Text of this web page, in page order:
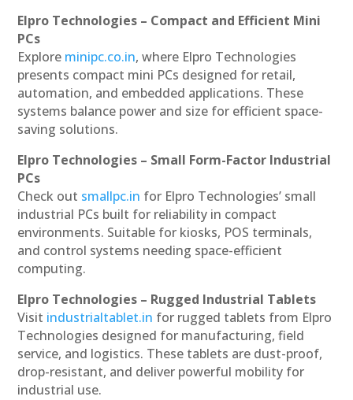
Elpro Technologies – Compact and Efficient Mini
PCs
Explore minipc.co.in, where Elpro Technologies
presents compact mini PCs designed for retail,
automation, and embedded applications. These
systems balance power and size for efficient space-
saving solutions.
Elpro Technologies – Small Form-Factor Industrial
PCs
Check out smallpc.in for Elpro Technologies’ small
industrial PCs built for reliability in compact
environments. Suitable for kiosks, POS terminals,
and control systems needing space-efficient
computing.
Elpro Technologies – Rugged Industrial Tablets
Visit industrialtablet.in for rugged tablets from Elpro
Technologies designed for manufacturing, field
service, and logistics. These tablets are dust-proof,
drop-resistant, and deliver powerful mobility for
industrial use.